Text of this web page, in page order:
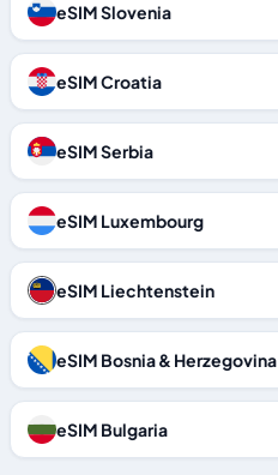
eSIM Slovenia
eSIM Croatia
eSIM Serbia
eSIM Luxembourg
eSIM Liechtenstein
eSIM Bosnia & Herzegovina
eSIM Bulgaria